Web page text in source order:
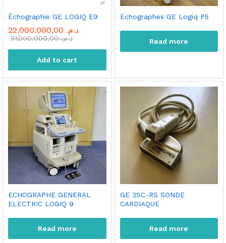
Échographie GE LOGIQ E9
د.م.
د.م.31.000.000,00
Add to cart
Echographes GE Logiq P5
Read more
ECHOGRAPHE GENERAL
ELECTRIC LOGIQ 9
Read more
GE 3SC-RS SONDE
CARDIAQUE
Read more